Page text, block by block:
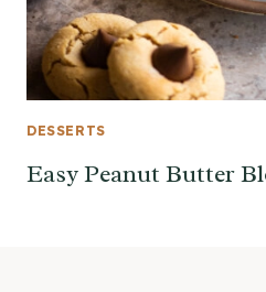
DESSERTS
Easy Peanut Butter